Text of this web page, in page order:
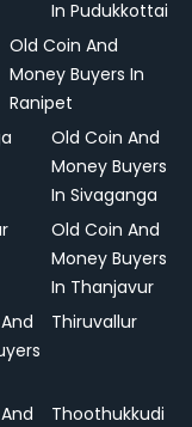
In Pudukkottai
Old Coin And
Money Buyers In
Ranipet
Old Coin And
Money Buyers
In Sivaganga
Old Coin And
Money Buyers
In Thanjavur
Thiruvallur
Thoothukkudi